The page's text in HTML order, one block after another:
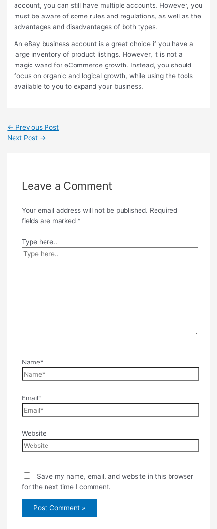
account, you can still have multiple accounts. However, you
must be aware of some rules and regulations, as well as the
advantages and disadvantages of both types.
An eBay business account is a great choice if you have a
large inventory of product listings. However, it is not a
magic wand for eCommerce growth. Instead, you should
focus on organic and logical growth, while using the tools
available to you to expand your business.
← Previous Post
Next Post →
Leave a Comment
Your email address will not be published. Required
fields are marked *
Type here..
Name*
Email*
Website
Save my name, email, and website in this browser
for the next time I comment.